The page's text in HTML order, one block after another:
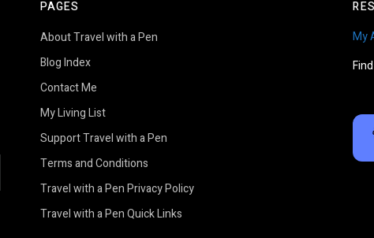
PAGES
About Travel with a Pen
Blog Index
Contact Me
My Living List
Support Travel with a Pen
Terms and Conditions
Travel with a Pen Privacy Policy
Travel with a Pen Quick Links
My